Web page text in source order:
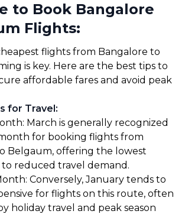
to Book Bangalore
Flights:
flights from Bangalore to
is key. Here are the best tips to
affordable fares and avoid peak
for Travel:
March is generally recognized
for booking flights from
Belgaum, offering the lowest
to reduced travel demand.
Conversely, January tends to
for flights on this route, often
holiday travel and peak season